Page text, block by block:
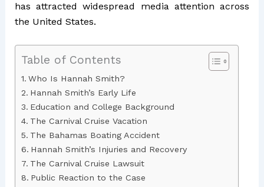
has attracted widespread media attention across
the United States.
Table of Contents
Who Is Hannah Smith?
Hannah Smith’s Early Life
Education and College Background
The Carnival Cruise Vacation
The Bahamas Boating Accident
Hannah Smith’s Injuries and Recovery
The Carnival Cruise Lawsuit
Public Reaction to the Case